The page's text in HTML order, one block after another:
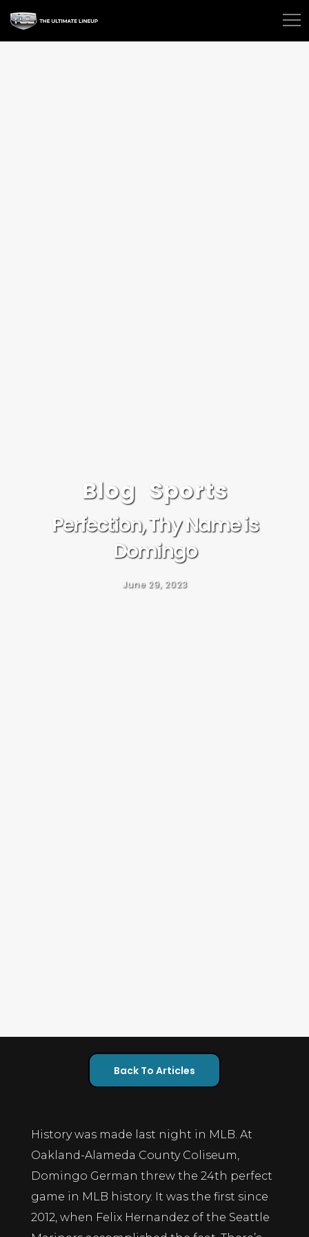
Blog Sports
Perfection, Thy Name is
Domingo
June 29, 2023
Back To Articles
History was made last night in MLB. At
Oakland-Alameda County Coliseum,
Domingo German threw the 24th perfect
game in MLB history. It was the first since
2012, when Felix Hernandez of the Seattle